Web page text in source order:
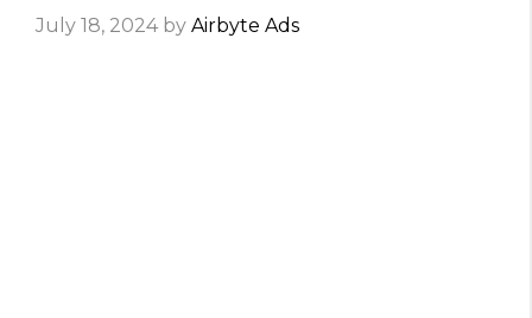
July 18, 2024 by Airbyte Ads